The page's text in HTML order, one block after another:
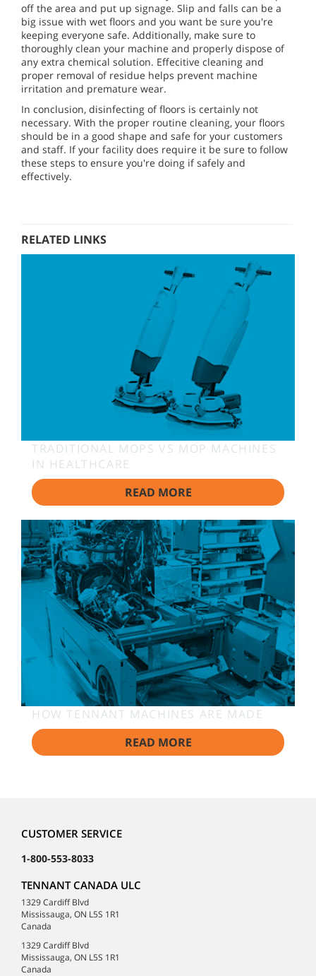
off the area and put up signage. Slip and falls can be a
big issue with wet floors and you want be sure you're
keeping everyone safe. Additionally, make sure to
thoroughly clean your machine and properly dispose of
any extra chemical solution. Effecitive cleaning and
proper removal of residue helps prevent machine
irritation and premature wear.
In conclusion, disinfecting of floors is certainly not
necessary. With the proper routine cleaning, your floors
should be in a good shape and safe for your customers
and staff. If your facility does require it be sure to follow
these steps to ensure you're doing if safely and
effectively.
RELATED LINKS
TRADITIONAL MOPS VS MOP MACHINES
IN HEALTHCARE
READ MORE
HOW TENNANT MACHINES ARE MADE
READ MORE
CUSTOMER SERVICE
1-800-553-8033
TENNANT CANADA ULC
1329 Cardiff Blvd
Mississauga, ON L5S 1R1
Canada
1329 Cardiff Blvd
Mississauga, ON L5S 1R1
Canada